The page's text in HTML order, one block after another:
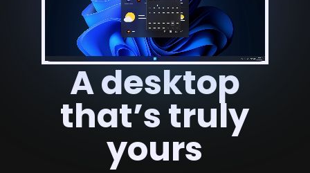
A desktop
that’s truly
yours